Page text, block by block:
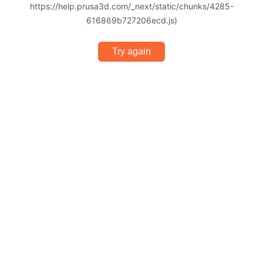
https://help.prusa3d.com/_next/static/chunks/4285-
616869b727206ecd.js)
Try again